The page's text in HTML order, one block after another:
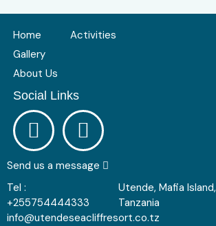
Home
Gallery
About Us
Activities
Social Links
Send us a message
Tel :
+255754444333
Utende, Mafia Island,
Tanzania
info@utendeseacliffresort.co.tz